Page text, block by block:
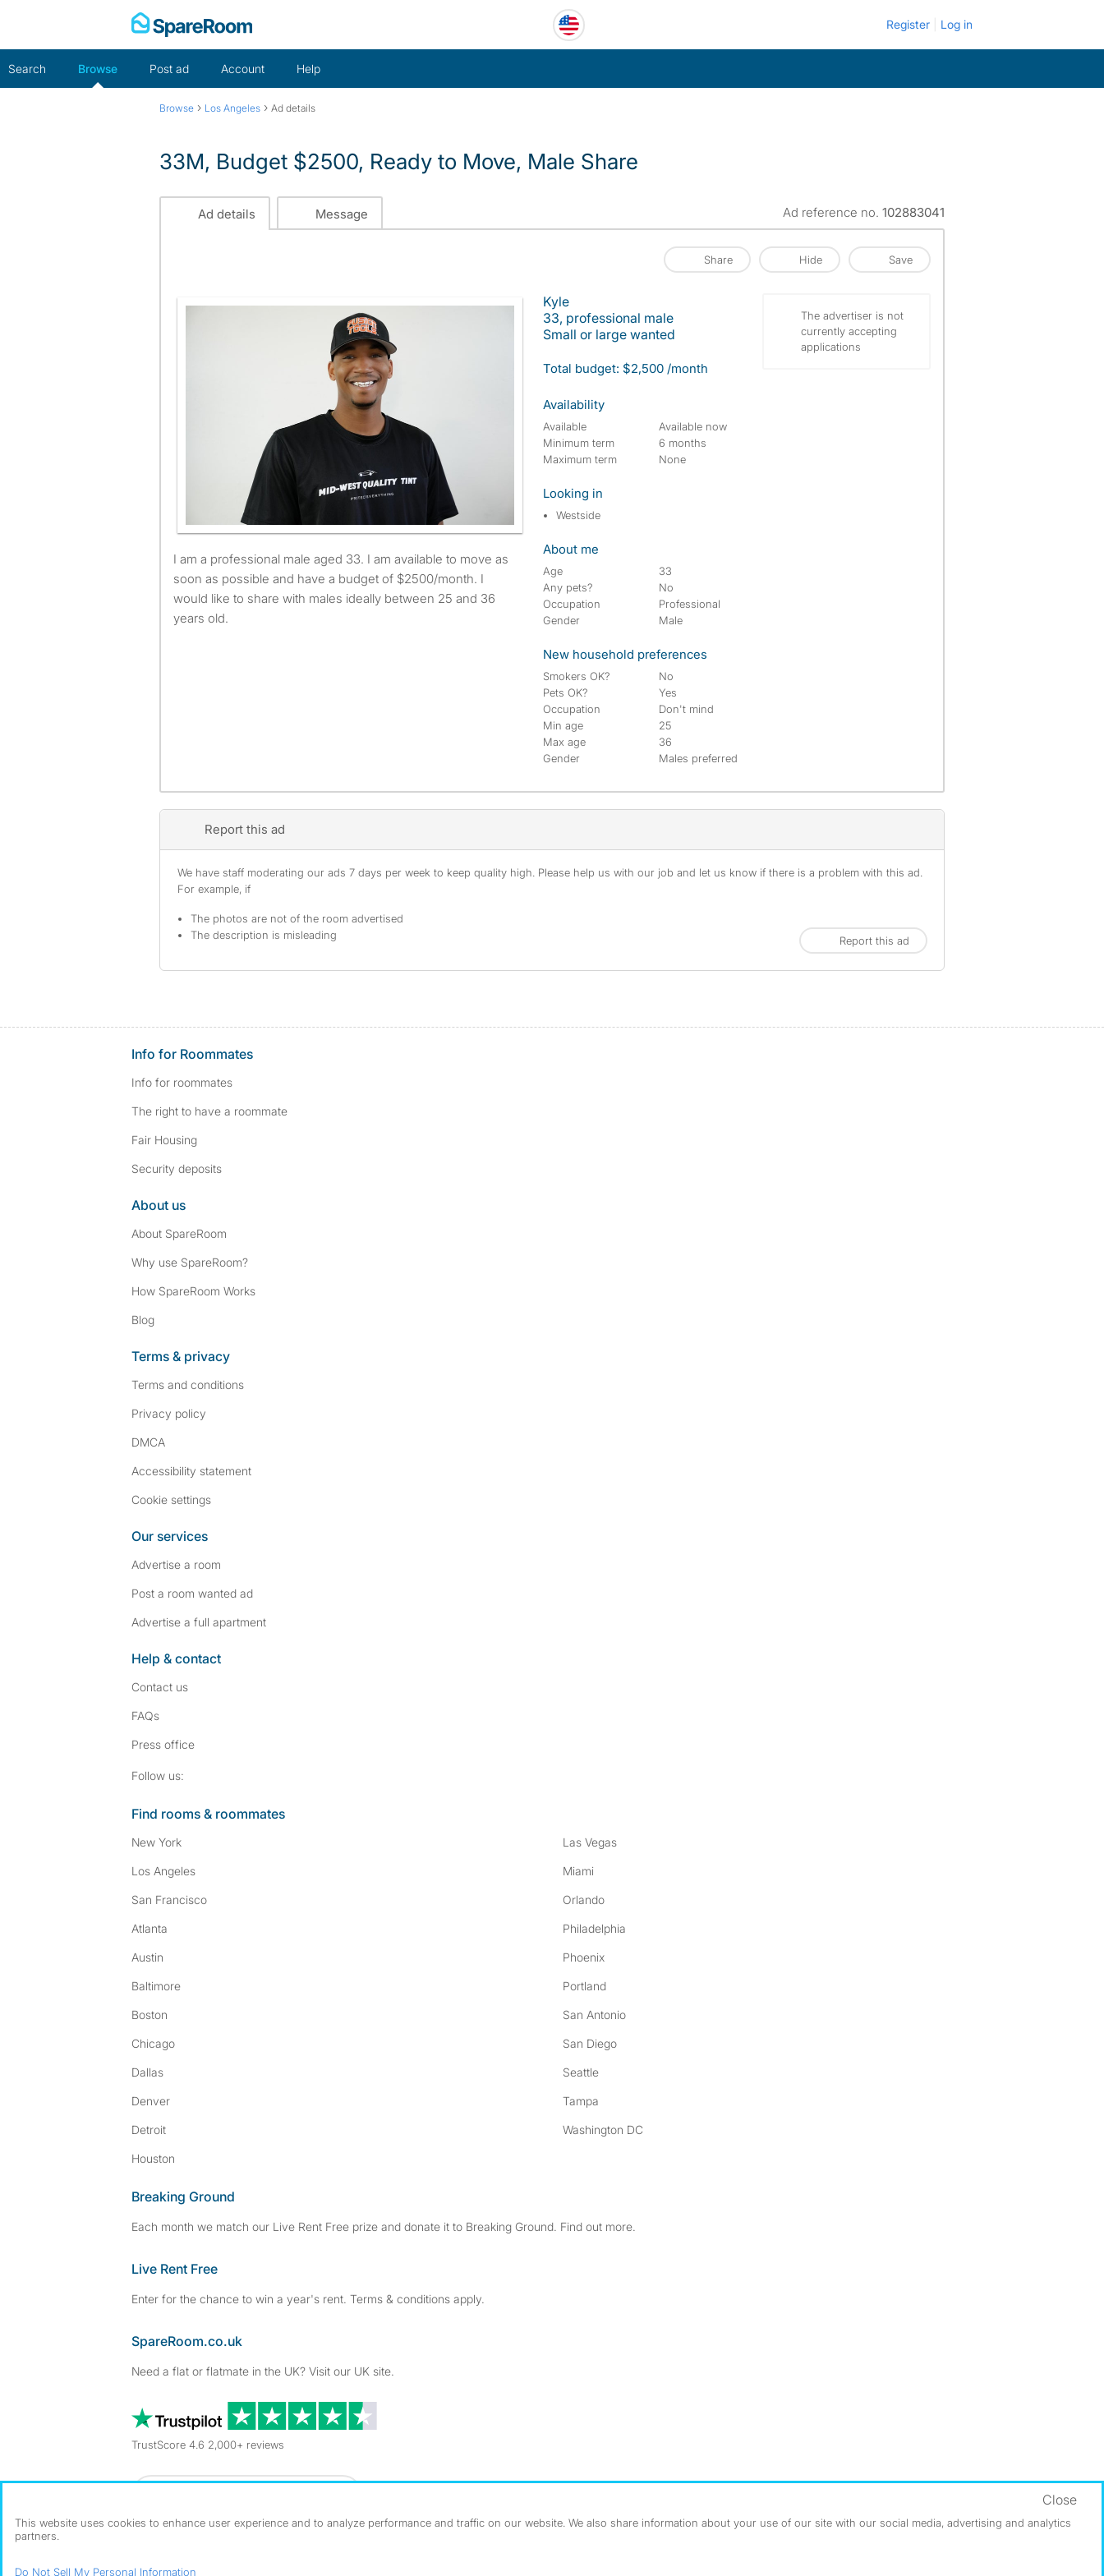
Register Log in
Search Browse Post ad Account Help
Browse › Los Angeles › Ad details
33M, Budget $2500, Ready to Move, Male Share
Ad details Message Ad reference no. 102883041
Share Hide Save
I am a professional male aged 33. I am available to move as
soon as possible and have a budget of $2500/month. I
would like to share with males ideally between 25 and 36
years old.
Kyle
33, professional male
Small or large wanted
Total budget: $2,500 /month
Availability
Available
Available now
Minimum term
6 months
Maximum term
None
Looking in
Westside
About me
Age
33
Any pets?
No
Occupation
Professional
Gender
Male
New household preferences
Smokers OK?
No
Pets OK?
Yes
Occupation
Don't mind
Min age
25
Max age
36
Gender
Males preferred
The advertiser is not
currently accepting
applications
Report this ad
We have staff moderating our ads 7 days per week to keep quality high. Please help us with our job and let us know if there is a problem with this ad.
For example, if
The photos are not of the room advertised
The description is misleading
Report this ad
Info for Roommates
Info for roommates
The right to have a roommate
Fair Housing
Security deposits
About us
About SpareRoom
Why use SpareRoom?
How SpareRoom Works
Blog
Terms & privacy
Terms and conditions
Privacy policy
DMCA
Accessibility statement
Cookie settings
Our services
Advertise a room
Post a room wanted ad
Advertise a full apartment
Help & contact
Contact us
FAQs
Press office
Follow us:
Find rooms & roommates
New York
Los Angeles
San Francisco
Atlanta
Austin
Baltimore
Boston
Chicago
Dallas
Denver
Detroit
Houston
Las Vegas
Miami
Orlando
Philadelphia
Phoenix
Portland
San Antonio
San Diego
Seattle
Tampa
Washington DC
Breaking Ground
Each month we match our Live Rent Free prize and donate it to Breaking Ground. Find out more.
Live Rent Free
Enter for the chance to win a year's rent. Terms & conditions apply.
SpareRoom.co.uk
Need a flat or flatmate in the UK? Visit our UK site.
TrustScore 4.6 2,000+ reviews
This website uses cookies to enhance user experience and to analyze performance and traffic on our website. We also share information about your use of our site with our social media, advertising and analytics
partners.
Close
Do Not Sell My Personal Information